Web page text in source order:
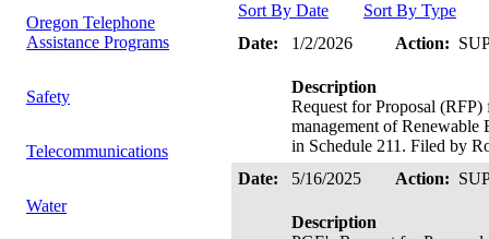
Oregon Telephone
Assistance Programs
Safety
Telecommunications
Water
Sort By Date
Sort By Type
Date:
1/2/2026 Action:
Description
Request for Proposal (RFP)
management of Renewable
in Schedule 211. Filed by
Date:
5/16/2025 Action:
Description